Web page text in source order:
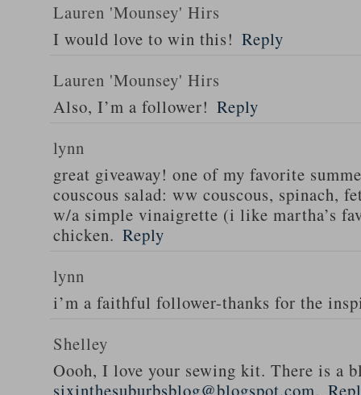
Lauren 'Mounsey' Hirs
I would love to win this! Reply
Lauren 'Mounsey' Hirs
Also, I’m a follower! Reply
lynn
great giveaway! one of my favorite
couscous salad: ww couscous, spinach,
w/a simple vinaigrette (i like martha’s
chicken. Reply
lynn
i’m a faithful follower-thanks for the
Shelley
Oooh, I love your sewing kit. There is a
sixinthesuburbsblog@blogspot.com.